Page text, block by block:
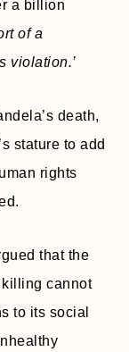
a billion
of a
violation.’
death,
stature to add
rights
that the
killing cannot
to its social